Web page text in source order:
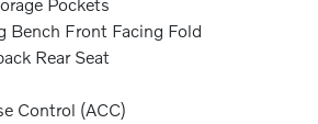
Bench Front Facing Fold
Rear Seat
Control (ACC)